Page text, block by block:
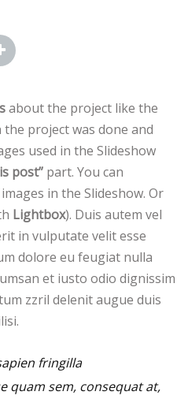
about the project like the
project was done and
used in the Slideshow
post” part. You can
in the Slideshow. Or
Lightbox). Duis autem vel
in vulputate velit esse
dolore eu feugiat nulla
et iusto odio dignissim
zzril delenit augue duis
fringilla
quam sem, consequat at,